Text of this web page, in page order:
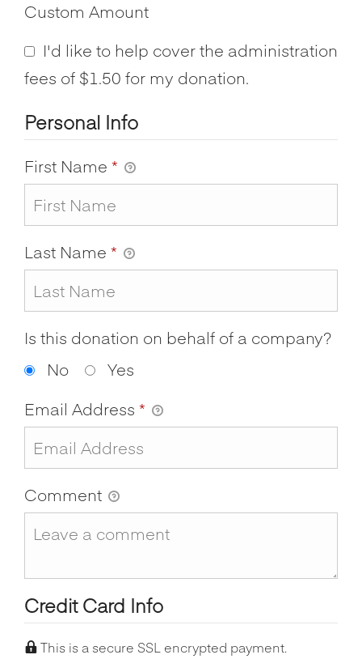
Custom Amount
I'd like to help cover the administration
fees of $1.50 for my donation.
Personal Info
First Name *
Last Name *
Is this donation on behalf of a company?
No
Yes
Email Address *
Comment
Credit Card Info
This is a secure SSL encrypted payment.